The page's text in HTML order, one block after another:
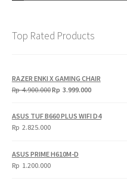
Top Rated Products
RAZER ENKI X GAMING CHAIR
Rp4.900.000Original
Rp 3.999.000Current
ASUS TUF B660 PLUS WIFI D4
Rp 2.825.000
ASUS PRIME H610M-D
Rp 1.200.000